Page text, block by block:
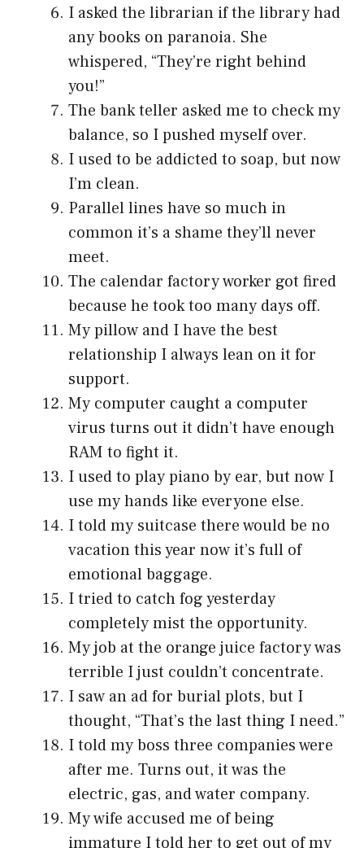
I asked the librarian if the library had
any books on paranoia. She
whispered, “They’re right behind
you!”
The bank teller asked me to check my
balance, so I pushed myself over.
I used to be addicted to soap, but now
I’m clean.
Parallel lines have so much in
common it’s a shame they’ll never
meet.
The calendar factory worker got fired
because he took too many days off.
My pillow and I have the best
relationship I always lean on it for
support.
My computer caught a computer
virus turns out it didn’t have enough
RAM to fight it.
I used to play piano by ear, but now I
use my hands like everyone else.
I told my suitcase there would be no
vacation this year now it’s full of
emotional baggage.
I tried to catch fog yesterday
completely mist the opportunity.
My job at the orange juice factory was
terrible I just couldn’t concentrate.
I saw an ad for burial plots, but I
thought, “That’s the last thing I need.”
I told my boss three companies were
after me. Turns out, it was the
electric, gas, and water company.
My wife accused me of being
immature I told her to get out of my